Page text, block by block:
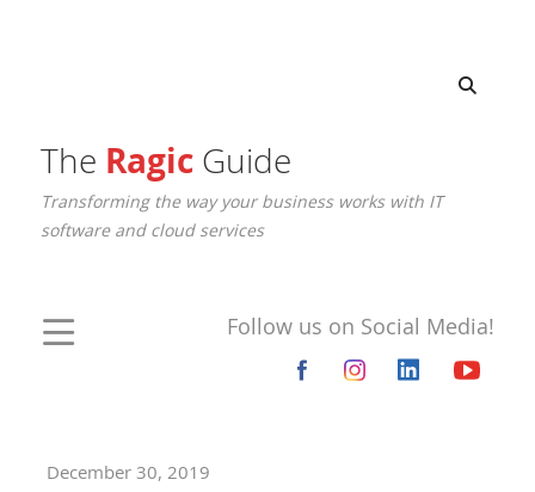
The RagicGuide
Transforming the way your business works with IT
software and cloud services
Follow us on Social Media!
December 30, 2019